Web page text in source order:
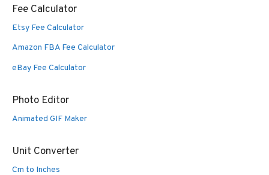
Fee Calculator
Etsy Fee Calculator
Amazon FBA Fee Calculator
eBay Fee Calculator
Photo Editor
Animated GIF Maker
Unit Converter
Cm to Inches